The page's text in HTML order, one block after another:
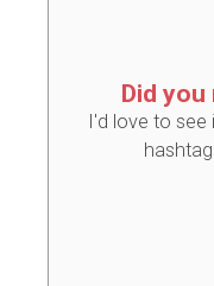
Did
I'd love to see